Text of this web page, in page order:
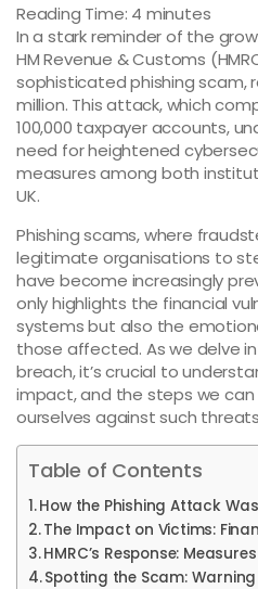
Reading Time: 4 minutes
In a stark reminder of the
HM Revenue & Customs
sophisticated phishing scam,
million. This attack, which
100,000 taxpayer accounts,
need for heightened
measures among both
UK.
Phishing scams, where
legitimate organisations to
have become increasingly
only highlights the financial
systems but also the
those affected. As we delve
breach, it’s crucial to
impact, and the steps we
ourselves against such
Table of Contents
How the Phishing Attack
The Impact on Victims:
HMRC’s Response:
Spotting the Scam: